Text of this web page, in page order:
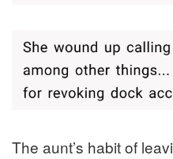
The aunt’s habit of